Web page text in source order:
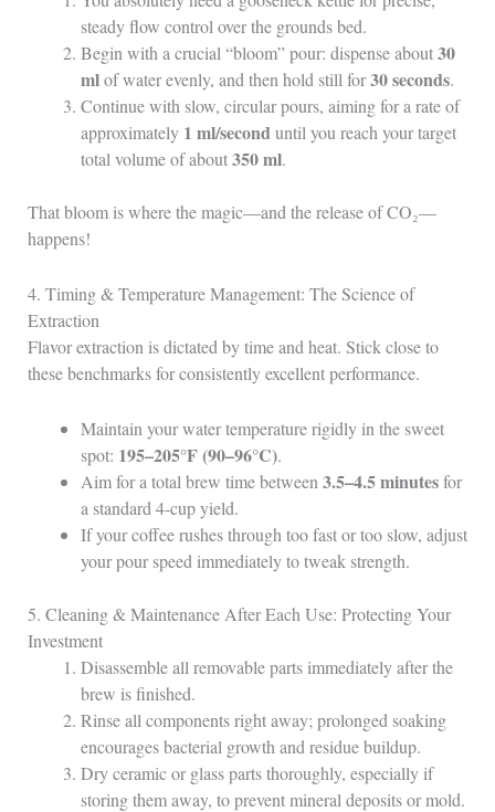
steady flow control over the grounds bed.
Begin with a crucial “bloom” pour: dispense about30
mlof water evenly, and then hold still for30 seconds.
Continue with slow, circular pours, aiming for a rate of
approximately 1 ml/seconduntil you reach your target
total volume of about350 ml.
That bloom is where the magic—and the release of CO₂—
happens!
4. Timing & Temperature Management: The Science of
Extraction
Flavor extraction is dictated by time and heat. Stick close to
these benchmarks for consistently excellent performance.
Maintain your water temperature rigidly in the sweet
spot: 195–205°F (90–96°C).
Aim for a total brew time between 3.5–4.5 minutesfor
a standard 4‑cup yield.
If your coffee rushes through too fast or too slow, adjust
your pour speed immediately to tweak strength.
5. Cleaning & Maintenance After Each Use: Protecting Your
Investment
Disassemble all removable parts immediately after the
brew is finished.
Rinse all components right away; prolonged soaking
encourages bacterial growth and residue buildup.
Dry ceramic or glass parts thoroughly, especially if
storing them away, to prevent mineral deposits or mold.